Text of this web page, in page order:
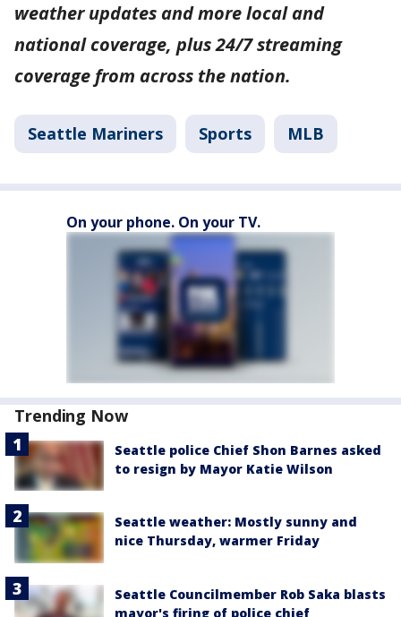
weather updates and more local and
national coverage, plus 24/7 streaming
coverage from across the nation.
Seattle Mariners Sports MLB
On your phone. On your TV.
Trending Now
Seattle police Chief Shon Barnes asked
to resign by Mayor Katie Wilson
Seattle weather: Mostly sunny and
nice Thursday, warmer Friday
Seattle Councilmember Rob Saka blasts
mayor's firing of police chief